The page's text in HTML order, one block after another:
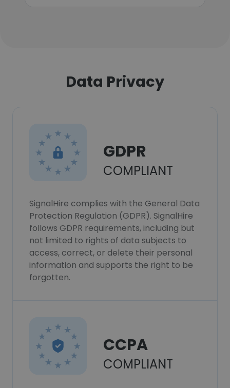
Data Privacy
GDPR
COMPLIANT
SignalHire complies with the General Data
Protection Regulation (GDPR). SignalHire
follows GDPR requirements, including but
not limited to rights of data subjects to
access, correct, or delete their personal
information and supports the right to be
forgotten.
CCPA
COMPLIANT